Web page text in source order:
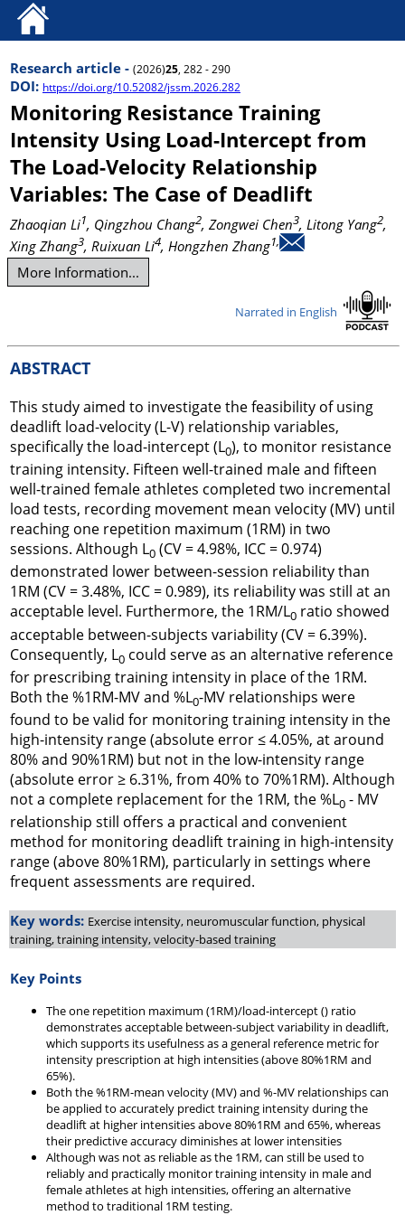
Research article - (2026)25, 282 - 290
DOI: https://doi.org/10.52082/jssm.2026.282
Monitoring Resistance Training
Intensity Using Load-Intercept from
The Load-Velocity Relationship
Variables: The Case of Deadlift
Zhaoqian Li1, Qingzhou Chang2, Zongwei Chen3, Litong Yang2,
Xing Zhang3, Ruixuan Li4, Hongzhen Zhang1,
More Information...
Narrated in English
ABSTRACT
This study aimed to investigate the feasibility of using
deadlift load-velocity (L-V) relationship variables,
specifically the load-intercept (L0), to monitor resistance
training intensity. Fifteen well-trained male and fifteen
well-trained female athletes completed two incremental
load tests, recording movement mean velocity (MV) until
reaching one repetition maximum (1RM) in two
sessions. Although L0 (CV = 4.98%, ICC = 0.974)
demonstrated lower between-session reliability than
1RM (CV = 3.48%, ICC = 0.989), its reliability was still at an
acceptable level. Furthermore, the 1RM/L0 ratio showed
acceptable between-subjects variability (CV = 6.39%).
Consequently, L0 could serve as an alternative reference
for prescribing training intensity in place of the 1RM.
Both the %1RM-MV and %L0-MV relationships were
found to be valid for monitoring training intensity in the
high-intensity range (absolute error ≤ 4.05%, at around
80% and 90%1RM) but not in the low-intensity range
(absolute error ≥ 6.31%, from 40% to 70%1RM). Although
not a complete replacement for the 1RM, the %L0 - MV
relationship still offers a practical and convenient
method for monitoring deadlift training in high-intensity
range (above 80%1RM), particularly in settings where
frequent assessments are required.
Key words: Exercise intensity, neuromuscular function, physical
training, training intensity, velocity-based training
Key Points
The one repetition maximum (1RM)/load-intercept () ratio
demonstrates acceptable between-subject variability in deadlift,
which supports its usefulness as a general reference metric for
intensity prescription at high intensities (above 80%1RM and
65%).
Both the %1RM-mean velocity (MV) and %-MV relationships can
be applied to accurately predict training intensity during the
deadlift at higher intensities above 80%1RM and 65%, whereas
their predictive accuracy diminishes at lower intensities
Although was not as reliable as the 1RM, can still be used to
reliably and practically monitor training intensity in male and
female athletes at high intensities, offering an alternative
method to traditional 1RM testing.